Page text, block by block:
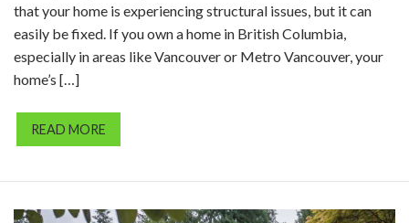
that your home is experiencing structural issues, but it can
easily be fixed. If you own a home in British Columbia,
especially in areas like Vancouver or Metro Vancouver, your
home’s […]
READ MORE